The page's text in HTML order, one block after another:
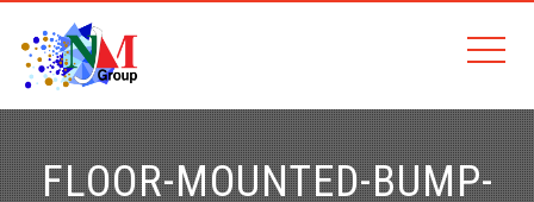
FLOOR-MOUNTED-BUMP-